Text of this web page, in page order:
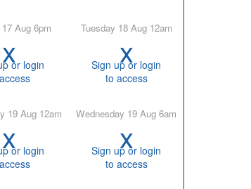
17 Aug 6pm
xor login
Tuesday 18 Aug 12am
x
Sign up or login
to access
19 Aug 12am
xor login
Wednesday 19 Aug 6am
x
Sign up or login
to access